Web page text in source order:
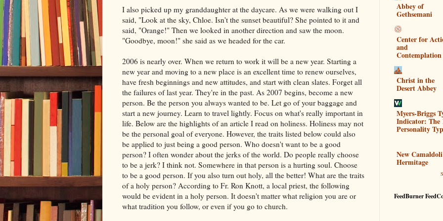
I also picked up my granddaughter at the daycare. As we were walking out I
said, "Look at the sky, Chloe. Isn't the sunset beautiful? She pointed to it and
said, "Orange!" Then we looked in another direction and saw the moon.
"Goodbye, moon!" she said as we headed for the car.
2006 is nearly over. When we return to work it will be a new year. Starting a
new year and moving to a new place is an excellent time to renew ourselves,
have fresh beginnings and new attitudes, and start with clean slates. Forget all
the failures of last year. They're in the past. As 2007 begins, become a new
person. Be the person you always wanted to be. Let go of your baggage and
start a new journey. Learn to travel lightly. Focus on what's really important in
life. Below are the highlights of an article I read on holiness. Holiness may not
be the personal goal of everyone. However, the traits listed below could also
be applied to just being a good person. Who doesn't want to be a good
person? I often wonder about the jerks of the world. Do people really choose
to be a jerk? I think not. Somewhere in that person is a hurting soul. Choose
to be a good person. If you also turn out holy, all the better! What are the traits
of a holy person? According to Fr. Ron Knott, a local priest, the following
would be evident in a holy person. It doesn't matter what religion you are or
what tradition you follow, or even if you go to church.
Abbey of
Gethsemani
Center for
and
Contemplation
Christ in the
Desert Abbey
Myers-Briggs
Indicator: The
Personality
New Camaldoli
Hermitage
FeedBurner